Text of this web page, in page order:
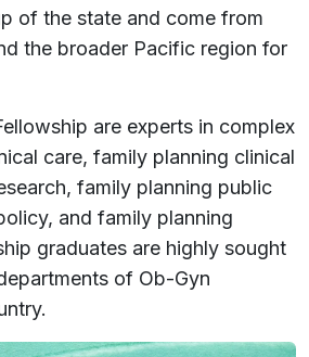
of the state and come from
the broader Pacific region for
are experts in complex
care, family planning clinical
family planning public
and family planning
graduates are highly sought
of Ob-Gyn